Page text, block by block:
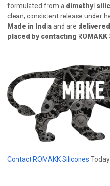
formulated from a dimethyl
clean, consistent release under
Made in Indiaand are
placed by contacting
Contact ROMAKK Silicones Today!